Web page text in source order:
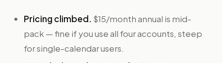
Pricing climbed. $15/month annual is mid-
pack — fine if you use all four accounts, steep
for single-calendar users.